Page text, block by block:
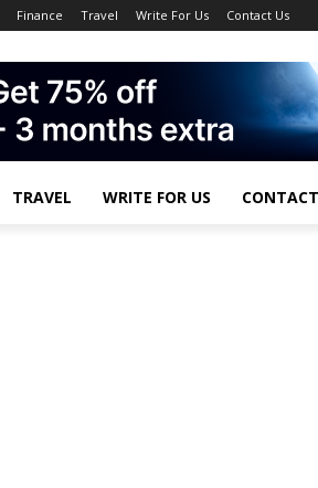
Finance Travel Write For Us Contact Us
TRAVEL WRITE FOR US